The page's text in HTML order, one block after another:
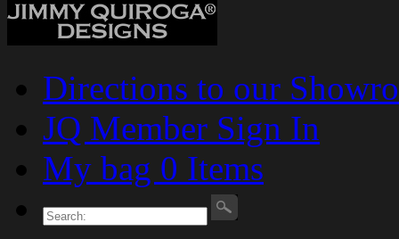
Directions to our
JQ Member Sign In
My bag 0 Items